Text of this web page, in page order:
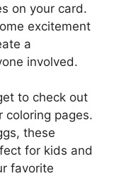
on your card.
excitement
a
involved.
to check out
coloring pages.
these
for kids and
favorite